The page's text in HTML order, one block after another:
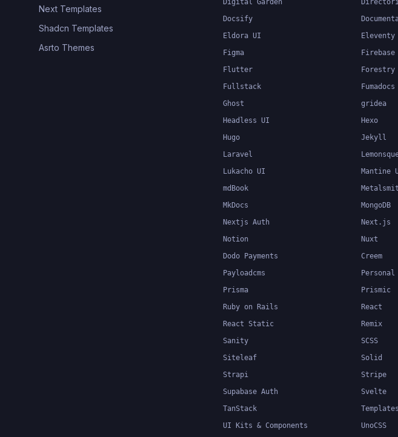
Next Templates
Shadcn Templates
Asrto Themes
Digital Garden
Docsify
Eldora UI
Eleventy
Figma
Firebase
Flutter
Forestry
Fullstack
Fumadocs
Ghost
gridea
Headless UI
Hexo
Hugo
Jekyll
Laravel
Lukacho UI
Mantine
mdBook
MkDocs
MongoDB
Nextjs Auth
Next.js
Notion
Nuxt
Dodo Payments
Creem
Payloadcms
Personal
Prisma
Prismic
Ruby on Rails
React
React Static
Remix
Sanity
SCSS
Siteleaf
Solid
Strapi
Stripe
Supabase Auth
Svelte
TanStack
UI Kits & Components
UnoCSS